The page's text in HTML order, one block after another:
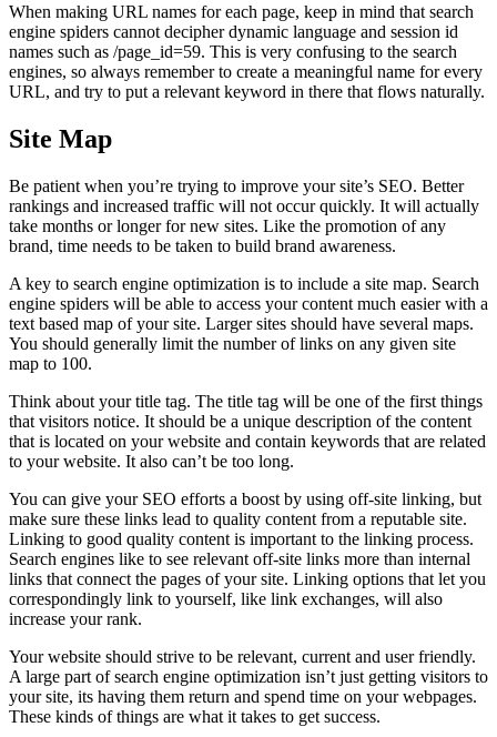
When making URL names for each page, keep in mind that search
engine spiders cannot decipher dynamic language and session id
names such as /page_id=59. This is very confusing to the search
engines, so always remember to create a meaningful name for every
URL, and try to put a relevant keyword in there that flows naturally.
Site Map
Be patient when you’re trying to improve your site’s SEO. Better
rankings and increased traffic will not occur quickly. It will actually
take months or longer for new sites. Like the promotion of any
brand, time needs to be taken to build brand awareness.
A key to search engine optimization is to include a site map. Search
engine spiders will be able to access your content much easier with a
text based map of your site. Larger sites should have several maps.
You should generally limit the number of links on any given site
map to 100.
Think about your title tag. The title tag will be one of the first things
that visitors notice. It should be a unique description of the content
that is located on your website and contain keywords that are related
to your website. It also can’t be too long.
You can give your SEO efforts a boost by using off-site linking, but
make sure these links lead to quality content from a reputable site.
Linking to good quality content is important to the linking process.
Search engines like to see relevant off-site links more than internal
links that connect the pages of your site. Linking options that let you
correspondingly link to yourself, like link exchanges, will also
increase your rank.
Your website should strive to be relevant, current and user friendly.
A large part of search engine optimization isn’t just getting visitors to
your site, its having them return and spend time on your webpages.
These kinds of things are what it takes to get success.